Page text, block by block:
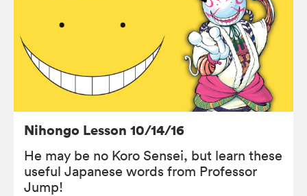
Nihongo Lesson 10/14/16
He may be no Koro Sensei, but learn these
useful Japanese words from Professor
Jump!